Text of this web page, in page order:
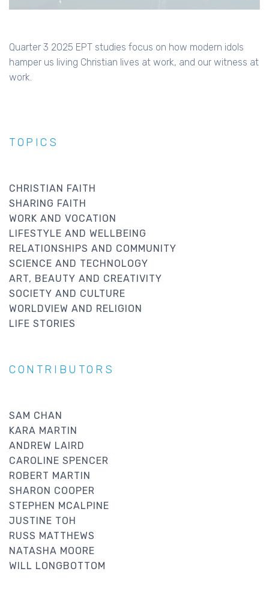
Quarter 3 2025 EPT studies focus on how modern idols
hamper us living Christian lives at work, and our witness at
work.
TOPICS
CHRISTIAN FAITH
SHARING FAITH
WORK AND VOCATION
LIFESTYLE AND WELLBEING
RELATIONSHIPS AND COMMUNITY
SCIENCE AND TECHNOLOGY
ART, BEAUTY AND CREATIVITY
SOCIETY AND CULTURE
WORLDVIEW AND RELIGION
LIFE STORIES
CONTRIBUTORS
SAM CHAN
KARA MARTIN
ANDREW LAIRD
CAROLINE SPENCER
ROBERT MARTIN
SHARON COOPER
STEPHEN MCALPINE
JUSTINE TOH
RUSS MATTHEWS
NATASHA MOORE
WILL LONGBOTTOM